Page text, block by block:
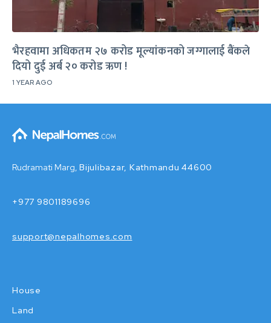
भैरहवामा अधिकतम २७ करोड मूल्यांकनको जग्गालाई बैंकले
दियो दुई अर्ब २० करोड ऋण !
1 YEAR AGO
Rudramati Marg, Bijulibazar, Kathmandu 44600
+977 9801189696
support@nepalhomes.com
House
Land